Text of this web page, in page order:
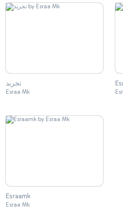
تجريد
Esraa Mk
Esraamk
Esraa Mk